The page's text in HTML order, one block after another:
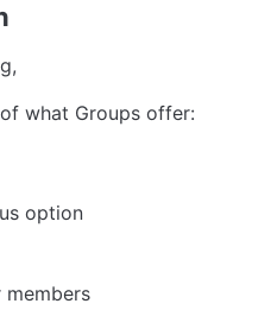
what Groups offer:
option